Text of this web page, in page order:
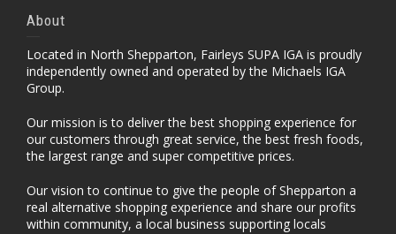
About
Located in North Shepparton, Fairleys SUPA IGA is proudly
independently owned and operated by the Michaels IGA
Group.
Our mission is to deliver the best shopping experience for
our customers through great service, the best fresh foods,
the largest range and super competitive prices.
Our vision to continue to give the people of Shepparton a
real alternative shopping experience and share our profits
within community, a local business supporting locals